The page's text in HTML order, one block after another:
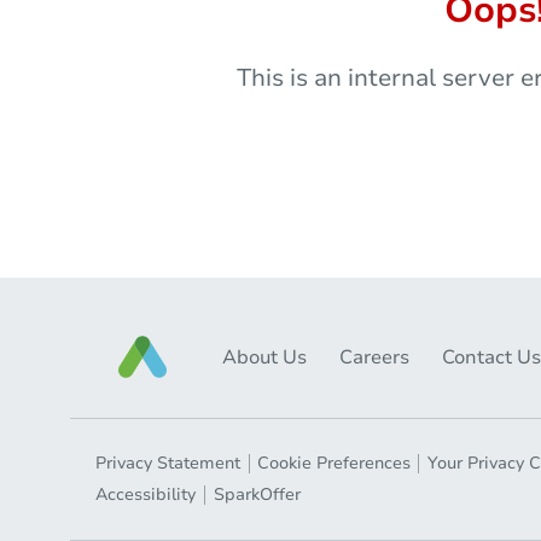
This is an internal server
About Us Careers Contact Us
Privacy Statement Cookie Preferences
Your Privacy
Accessibility
SparkOffer